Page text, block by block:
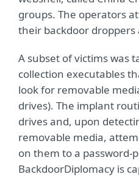
groups. The operators
their backdoor
A subset of victims was
collection executables
look for removable
drives). The implant
drives and, upon
removable media,
on them to a password-
BackdoorDiplomacy is